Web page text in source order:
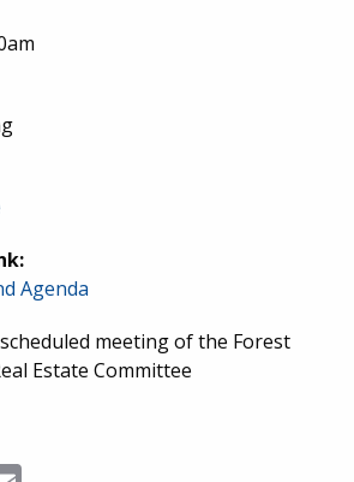
Agenda
meeting of the Forest
Estate Committee